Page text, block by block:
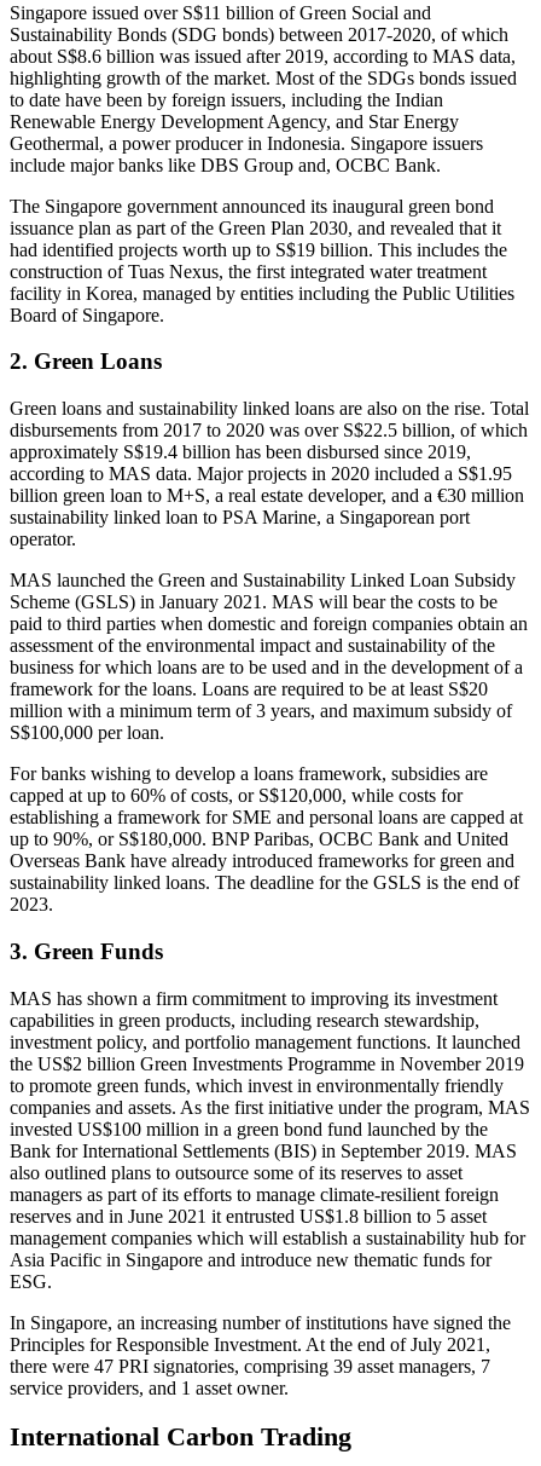
Singapore issued over S$11 billion of Green Social and
Sustainability Bonds (SDG bonds) between 2017-2020, of which
about S$8.6 billion was issued after 2019, according to MAS data,
highlighting growth of the market. Most of the SDGs bonds issued
to date have been by foreign issuers, including the Indian
Renewable Energy Development Agency, and Star Energy
Geothermal, a power producer in Indonesia. Singapore issuers
include major banks like DBS Group and, OCBC Bank.
The Singapore government announced its inaugural green bond
issuance plan as part of the Green Plan 2030, and revealed that it
had identified projects worth up to S$19 billion. This includes the
construction of Tuas Nexus, the first integrated water treatment
facility in Korea, managed by entities including the Public Utilities
Board of Singapore.
2. Green Loans
Green loans and sustainability linked loans are also on the rise. Total
disbursements from 2017 to 2020 was over S$22.5 billion, of which
approximately S$19.4 billion has been disbursed since 2019,
according to MAS data. Major projects in 2020 included a S$1.95
billion green loan to M+S, a real estate developer, and a €30 million
sustainability linked loan to PSA Marine, a Singaporean port
operator.
MAS launched the Green and Sustainability Linked Loan Subsidy
Scheme (GSLS) in January 2021. MAS will bear the costs to be
paid to third parties when domestic and foreign companies obtain an
assessment of the environmental impact and sustainability of the
business for which loans are to be used and in the development of a
framework for the loans. Loans are required to be at least S$20
million with a minimum term of 3 years, and maximum subsidy of
S$100,000 per loan.
For banks wishing to develop a loans framework, subsidies are
capped at up to 60% of costs, or S$120,000, while costs for
establishing a framework for SME and personal loans are capped at
up to 90%, or S$180,000. BNP Paribas, OCBC Bank and United
Overseas Bank have already introduced frameworks for green and
sustainability linked loans. The deadline for the GSLS is the end of
2023.
3. Green Funds
MAS has shown a firm commitment to improving its investment
capabilities in green products, including research stewardship,
investment policy, and portfolio management functions. It launched
the US$2 billion Green Investments Programme in November 2019
to promote green funds, which invest in environmentally friendly
companies and assets. As the first initiative under the program, MAS
invested US$100 million in a green bond fund launched by the
Bank for International Settlements (BIS) in September 2019. MAS
also outlined plans to outsource some of its reserves to asset
managers as part of its efforts to manage climate-resilient foreign
reserves and in June 2021 it entrusted US$1.8 billion to 5 asset
management companies which will establish a sustainability hub for
Asia Pacific in Singapore and introduce new thematic funds for
ESG.
In Singapore, an increasing number of institutions have signed the
Principles for Responsible Investment. At the end of July 2021,
there were 47 PRI signatories, comprising 39 asset managers, 7
service providers, and 1 asset owner.
International Carbon Trading